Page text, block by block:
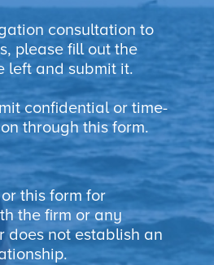
consultation to
please fill out the
left and submit it.
confidential or time-
through this form.
this form for
the firm or any
does not establish an